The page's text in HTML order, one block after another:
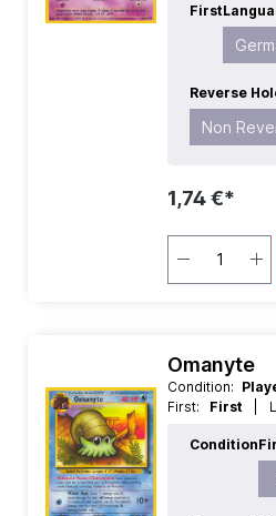
First
Reverse
Non
1,74 €*
Omanyte
Condition:
First: First
Reverse Holo
Condition